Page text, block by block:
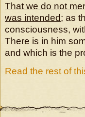
That we do not
was intended; as
consciousness,
There is in him
and which is the
Read the rest of